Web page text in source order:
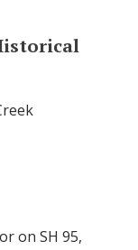
on SH 95,